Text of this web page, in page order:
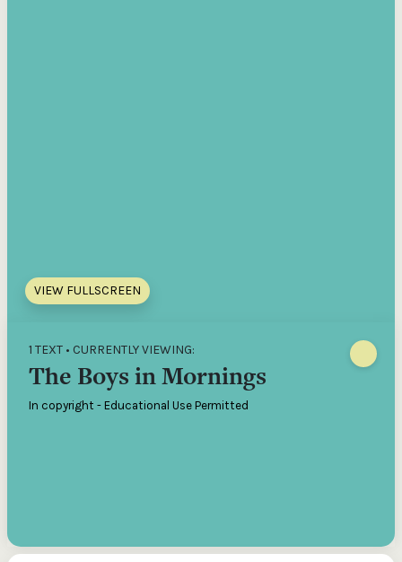
VIEW FULLSCREEN
1 TEXT • CURRENTLY VIEWING:
The Boys in Mornings
In copyright - Educational Use Permitted